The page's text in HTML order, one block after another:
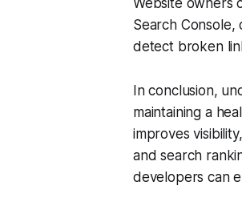
Search Console,
detect broken
In conclusion,
maintaining a
improves
and search
developers can